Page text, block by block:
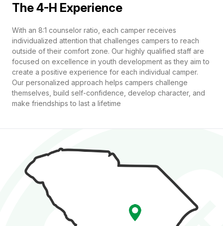
The 4-H Experience
With an 8:1 counselor ratio, each camper receives
individualized attention that challenges campers to reach
outside of their comfort zone. Our highly qualified staff are
focused on excellence in youth development as they aim to
create a positive experience for each individual camper.
Our personalized approach helps campers challenge
themselves, build self-confidence, develop character, and
make friendships to last a lifetime